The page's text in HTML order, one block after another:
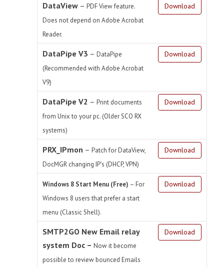
DataView – PDF View feature.
Does not depend on Adobe Acrobat
Reader.
Download
DataPipe V3 – DataPipe
(Recommended with Adobe Acrobat
V9)
Download
DataPipe V2 – Print documents
from Unix to your pc. (Older SCO RX
systems)
Download
PRX_IPmon – Patch for DataView,
DocMGR changing IP’s (DHCP, VPN)
Download
Windows 8 Start Menu (Free) – For
Windows 8 users that prefer a start
menu (Classic Shell).
Download
SMTP2GO New Email relay
system Doc – Now it become
possible to review bounced Emails
Download